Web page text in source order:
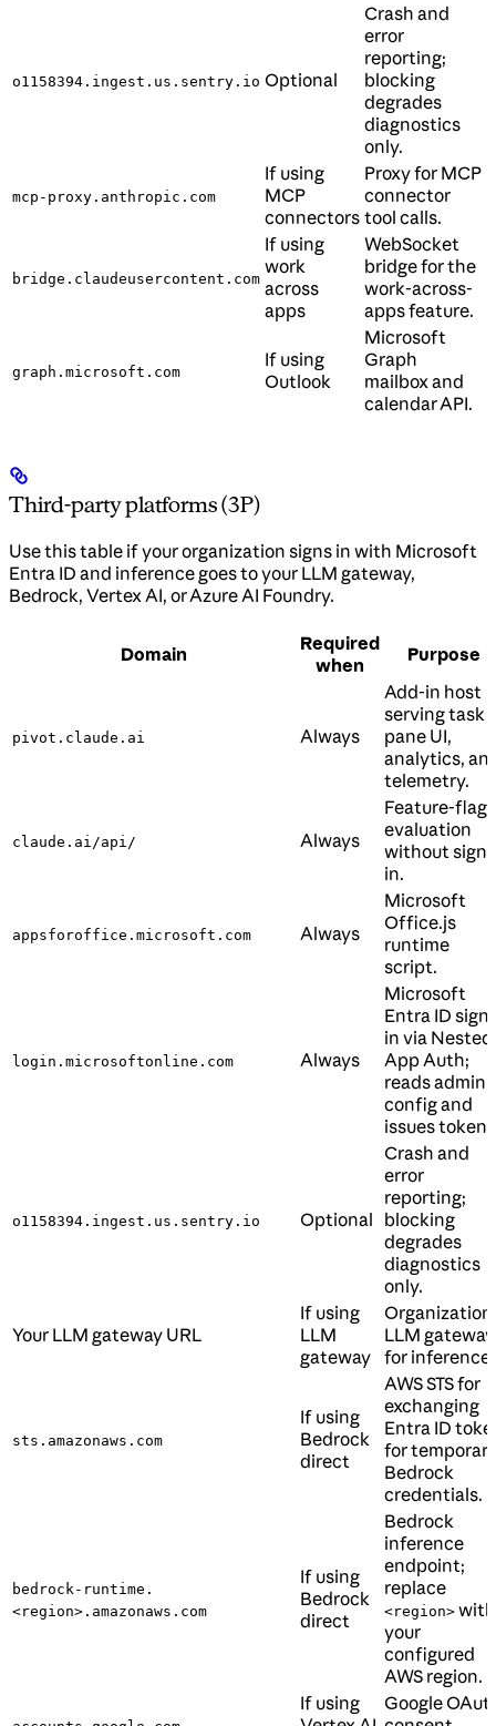
o1158394.ingest.us.sentry.io Optional
Crash and
error
reporting;
blocking
degrades
diagnostics
only.
mcp-proxy.anthropic.com
If using
MCP
connectors
Proxy for MCP
connector
tool calls.
bridge.claudeusercontent.com
If using
work
across
apps
WebSocket
bridge for the
work-across-
apps feature.
graph.microsoft.com
If using
Outlook
Microsoft
Graph
mailbox and
calendar API.
Third-party platforms (3P)
Use this table if your organization signs in with Microsoft
Entra ID and inference goes to your LLM gateway,
Bedrock, Vertex AI, or Azure AI Foundry.
Domain
Required
when
Purpose
pivot.claude.ai Always
Add-in host
serving task
pane UI,
analytics,
telemetry.
claude.ai/api/ Always
Feature-flag
evaluation
without sign-
in.
appsforoffice.microsoft.com Always
Microsoft
Office.js
runtime
script.
login.microsoftonline.com Always
Microsoft
Entra ID sign-
in via Nested
App Auth;
reads admin
config and
issues
o1158394.ingest.us.sentry.io Optional
Crash and
error
reporting;
blocking
degrades
diagnostics
only.
Your LLM gateway URL
If using
LLM
gateway
LLM gateway
for inference.
sts.amazonaws.com
If using
Bedrock
direct
AWS STS for
exchanging
Entra ID
for
Bedrock
credentials.
bedrock-runtime.
<region>.amazonaws.com
If using
Bedrock
direct
Bedrock
inference
endpoint;
replace
<region> with
your
configured
AWS region.
If using
Google